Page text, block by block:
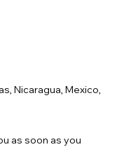
Nicaragua, Mexico,
as soon as you